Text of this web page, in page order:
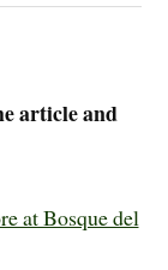
article and
at Bosque del